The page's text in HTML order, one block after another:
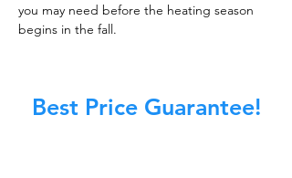
you may need before the heating season
begins in the fall.
Best Price Guarantee!